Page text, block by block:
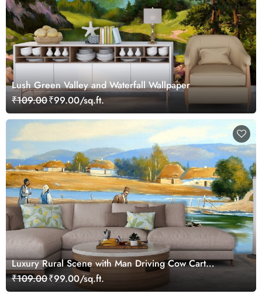
Lush Green Valley and Waterfall Wallpaper
₹109.00₹99.00/sq.ft.
Luxury Rural Scene with Man Driving Cow Cart
Wallpaper
₹109.00₹99.00/sq.ft.